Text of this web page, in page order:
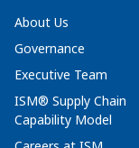
About Us
Governance
Executive Team
ISM® Supply Chain
Capability Model